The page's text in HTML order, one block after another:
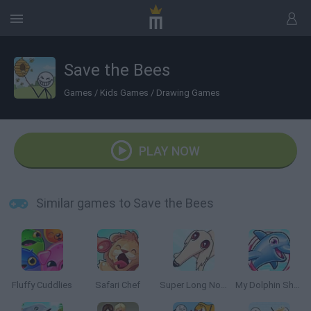
Save the Bees
Games / Kids Games / Drawing Games
PLAY NOW
Similar games to Save the Bees
Fluffy Cuddlies Safari Chef Super Long Nose Dog My Dolphin Show 5